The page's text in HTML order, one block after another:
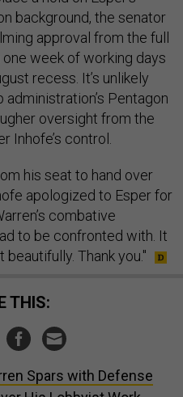
background, the senator
approval from the full
week of working days
recess. It’s unlikely
Pentagon
oversight from the
Inhofe’s control.
his seat to hand over
apologized to Esper for
combative
to be confronted with. It
Thank you."
THIS:
Spars with Defense